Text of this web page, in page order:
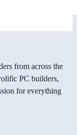
from across the
PC builders,
for everything